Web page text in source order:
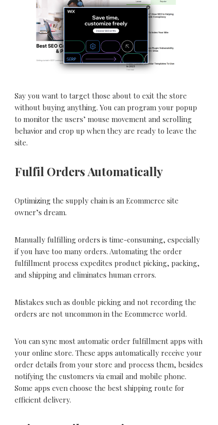
Say you want to target those about to exit the store
without buying anything. You can program your popup
to monitor the users’ mouse movement and scrolling
behavior and crop up when they are ready to leave the
site.
Fulfil Orders Automatically
Optimizing the supply chain is an Ecommerce site
owner’s dream.
Manually fulfilling orders is time-consuming, especially
if you have too many orders. Automating the order
fulfillment process expedites product picking, packing,
and shipping and eliminates human errors.
Mistakes such as double picking and not recording the
orders are not uncommon in the Ecommerce world.
You can sync most automatic order fulfillment apps with
your online store. These apps automatically receive your
order details from your store and process them, besides
notifying the customers via email and mobile phone.
Some apps even choose the best shipping route for
efficient delivery.